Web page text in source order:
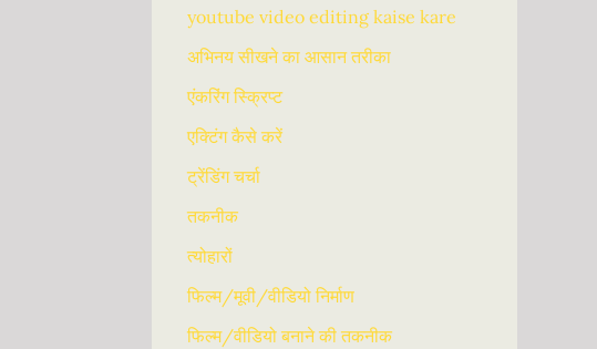
youtube video editing kaise kare
अभिनय सीखने का आसान तरीका
एंकरिंग स्क्रिप्ट
एक्टिंग कैसे करें
ट्रेंडिंग चर्चा
तकनीक
त्योहारों
फिल्म/मूवी/वीडियो निर्माण
फिल्म/वीडियो बनाने की तकनीक